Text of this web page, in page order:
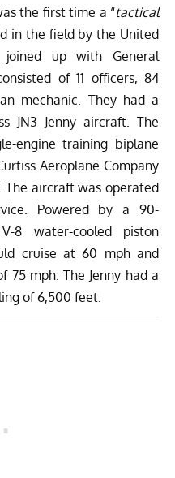
the first time a “tactical
in the field by the United
up with General
of 11 officers, 84
mechanic. They had a
JN3 Jenny aircraft. The
engine training biplane
Aeroplane Company
The aircraft was operated
Powered by a 90-
8 water-cooled piston
cruise at 60 mph and
75 mph. The Jenny had a
of 6,500 feet.